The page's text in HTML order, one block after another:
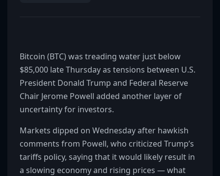
Bitcoin (BTC) was treading water just below
$85,000 late Thursday as tensions between U.S.
President Donald Trump and Federal Reserve
Chair Jerome Powell added another layer of
uncertainty for investors.
Markets dipped on Wednesday after hawkish
comments from Powell, who criticized Trump’s
tariffs policy, saying that it would likely result in
a slowing economy and rising prices — what